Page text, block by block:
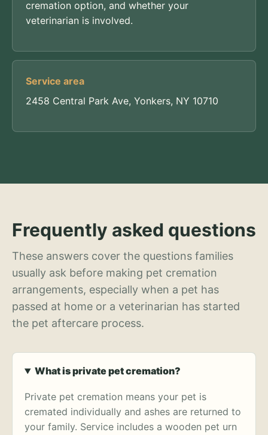
cremation option, and whether your
veterinarian is involved.
Service area
2458 Central Park Ave, Yonkers, NY 10710
Frequently asked questions
These answers cover the questions families
usually ask before making pet cremation
arrangements, especially when a pet has
passed at home or a veterinarian has started
the pet aftercare process.
What is private pet cremation?
Private pet cremation means your pet is
cremated individually and ashes are returned to
your family. Service includes a wooden pet urn